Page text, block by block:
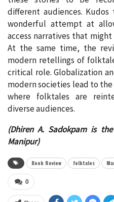
different audiences.
wonderful attempt at
access narratives that
At the same time, the
modern retellings of
critical role. Globalization
modern societies lead to
where folktales are
diverse audiences.
(Dhiren A. Sadokpam is
Manipur)
Book Review folktales
0